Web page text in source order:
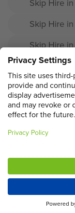
Skip Hire
Skip Hire
Skip Hire
Skip Hire in
Skip Hire
MAIN MENU
SOCIAL
LEGAL